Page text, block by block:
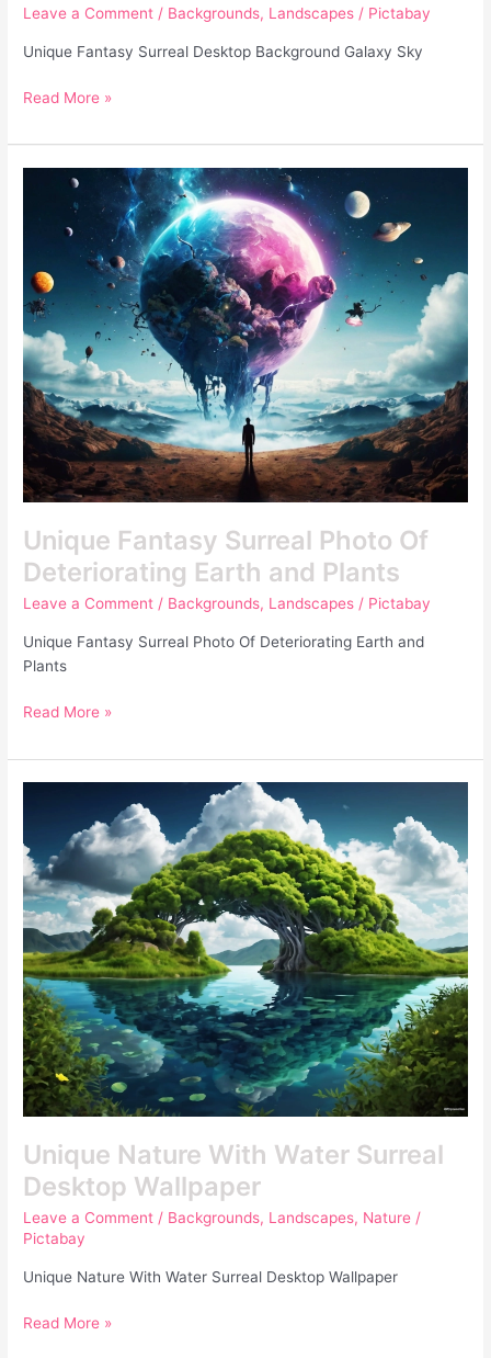
Leave a Comment / Backgrounds, Landscapes / Pictabay
Unique Fantasy Surreal Desktop Background Galaxy Sky
Read More »
Unique Fantasy Surreal Photo Of
Deteriorating Earth and Plants
Leave a Comment / Backgrounds, Landscapes / Pictabay
Unique Fantasy Surreal Photo Of Deteriorating Earth and
Plants
Unique
Fantasy
Surreal
Of
Deteriorating
Earth
and
Plants
Read More »
Unique Nature With Water Surreal
Desktop Wallpaper
Leave a Comment / Backgrounds, Landscapes, Nature /
Pictabay
Unique Nature With Water Surreal Desktop Wallpaper
With
Water
Surreal
Desktop
Wallpaper
Read More »